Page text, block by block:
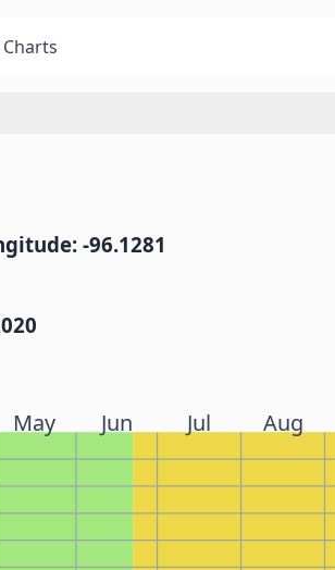
-96.1281
May Jun Jul Aug